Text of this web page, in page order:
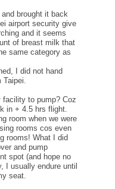
brought it back
airport security give
and it seems
of breast milk that
same category as
I did not hand
facility to pump? Coz
in + 4.5 hrs flight.
room when we were
rooms cos even
rooms! What I did
and pump
spot (and hope no
I usually endure until
seat.